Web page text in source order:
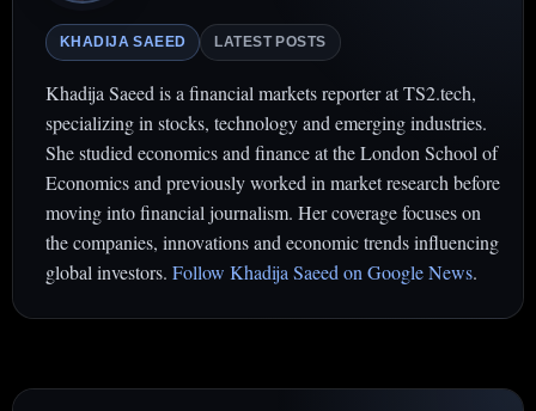
KHADIJA SAEED LATEST POSTS
Khadija Saeed is a financial markets reporter at TS2.tech,
specializing in stocks, technology and emerging industries.
She studied economics and finance at the London School of
Economics and previously worked in market research before
moving into financial journalism. Her coverage focuses on
the companies, innovations and economic trends influencing
global investors. Follow Khadija Saeed on Google News.